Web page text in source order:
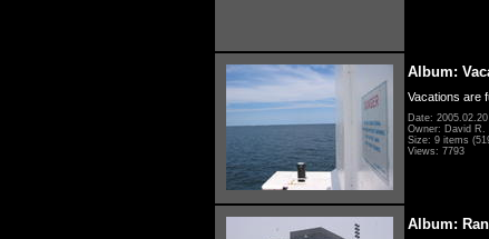
Album:
Vacations are
Date: 2005.02.20
Owner: David R.
Size: 9 items
Views: 7793
Album: